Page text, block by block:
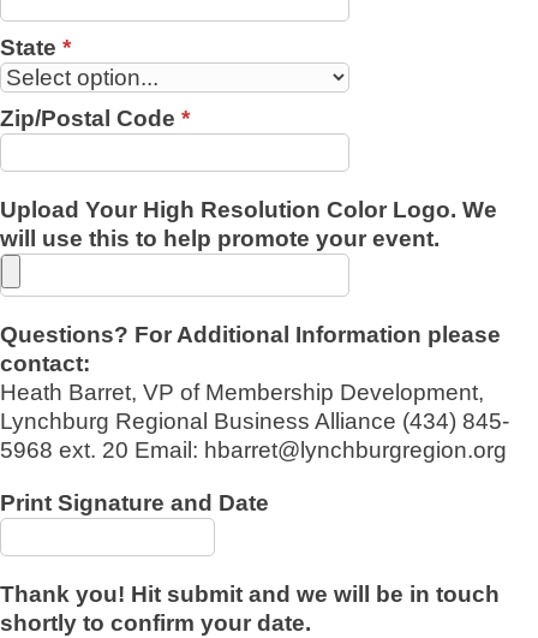
State *
Zip/Postal Code *
Upload Your High Resolution Color Logo. We
will use this to help promote your event.
Questions? For Additional Information please
contact:
Heath Barret, VP of Membership Development,
Lynchburg Regional Business Alliance (434) 845-
5968 ext. 20 Email: hbarret@lynchburgregion.org
Print Signature and Date
Thank you! Hit submit and we will be in touch
shortly to confirm your date.